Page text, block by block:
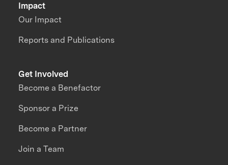
Impact
Our Impact
Reports and Publications
Get Involved
Become a Benefactor
Sponsor a Prize
Become a Partner
Join a Team